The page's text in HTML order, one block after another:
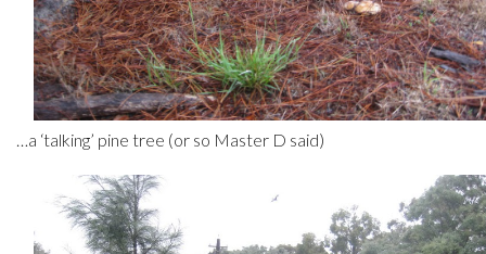
…a ‘talking’ pine tree (or so Master D said)